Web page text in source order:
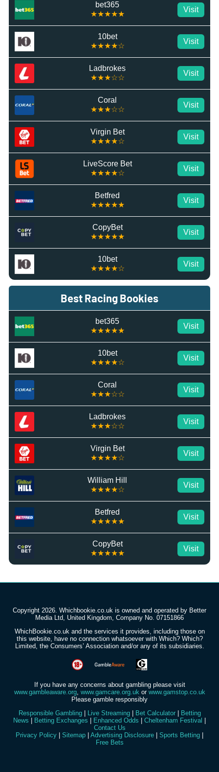
bet365
★★★★★
Visit
10bet
★★★★☆
Visit
Ladbrokes
★★★☆☆
Visit
Coral
★★★☆☆
Visit
Virgin Bet
★★★★☆
Visit
LiveScore Bet
★★★★☆
Visit
Betfred
★★★★★
Visit
CopyBet
★★★★★
Visit
10bet
★★★★☆
Visit
Best Racing Bookies
bet365
★★★★★
Visit
10bet
★★★★☆
Visit
Coral
★★★☆☆
Visit
Ladbrokes
★★★☆☆
Visit
Virgin Bet
★★★★☆
Visit
William Hill
★★★★☆
Visit
Betfred
★★★★★
Visit
CopyBet
★★★★★
Visit
Copyright 2026. Whichbookie.co.uk is owned and operated by Better
Media Ltd, United Kingdom, Company No. 07151866
WhichBookie.co.uk and the services it provides, including those on
this website, have no connection whatsoever with Which? Which?
Limited, the Consumers’ Association and/or any of its subsidiaries.
If you have any concerns about gambling please visit
www.gambleaware.org, www.gamcare.org.uk or www.gamstop.co.uk
Please gamble responsibly
Responsible Gambling| Live Streaming| Bet Calculator| Betting
News | Betting Exchanges | Enhanced Odds | Cheltenham Festival |
Contact Us
Privacy Policy | Sitemap | Advertising Disclosure | Sports Betting |
Free Bets